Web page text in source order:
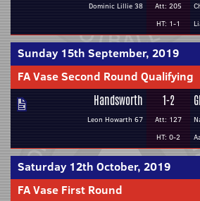
Dominic Lillie 38
Att: 205
HT: 1-1
Sunday 15th September, 2019
FA Vase Second Round Qualifying
Handsworth
Leon Howarth 67
1-2
Att: 127
HT: 0-2
Saturday 12th October, 2019
FA Vase First Round